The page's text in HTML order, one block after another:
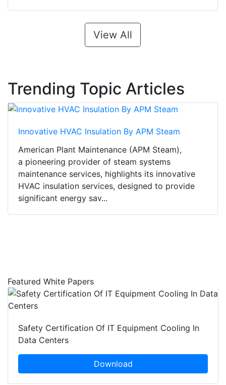
View All
Trending Topic Articles
Innovative HVAC Insulation By APM Steam
American Plant Maintenance (APM Steam),
a pioneering provider of steam systems
maintenance services, highlights its innovative
HVAC insulation services, designed to provide
significant energy sav...
Featured White Papers
Safety Certification Of IT Equipment Cooling In
Data Centers
Download